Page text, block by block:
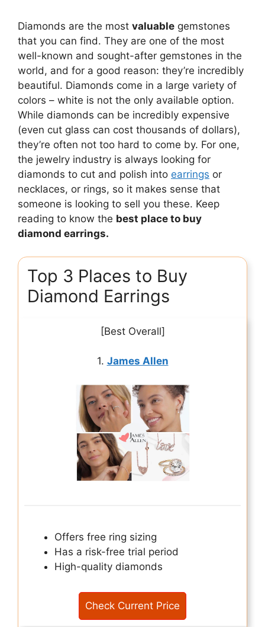
Diamonds are the most valuable gemstones
that you can find. They are one of the most
well-known and sought-after gemstones in the
world, and for a good reason: they’re incredibly
beautiful. Diamonds come in a large variety of
colors – white is not the only available option.
While diamonds can be incredibly expensive
(even cut glass can cost thousands of dollars),
they’re often not too hard to come by. For one,
the jewelry industry is always looking for
diamonds to cut and polish into earrings or
necklaces, or rings, so it makes sense that
someone is looking to sell you these. Keep
reading to know the best place to buy
diamond earrings.
Top 3 Places to Buy
Diamond Earrings
[Best Overall]
1. James Allen
Offers free ring sizing
Has a risk-free trial period
High-quality diamonds
Check Current Price